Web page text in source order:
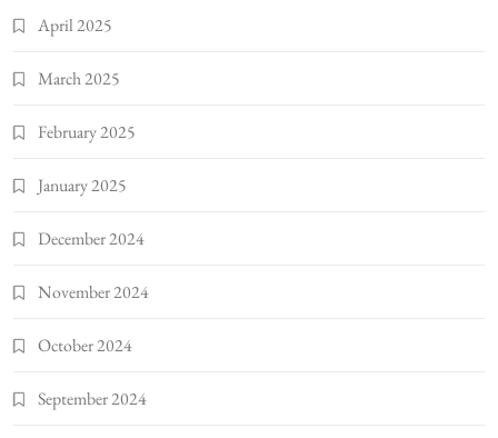
April 2025
March 2025
February 2025
January 2025
December 2024
November 2024
October 2024
September 2024